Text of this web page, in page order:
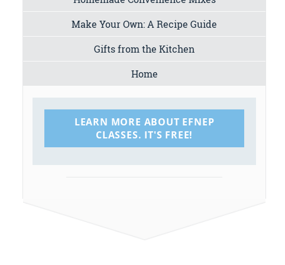
Make Your Own: A Recipe Guide
Gifts from the Kitchen
Home
LEARN MORE ABOUT EFNEP
CLASSES. IT'S FREE!